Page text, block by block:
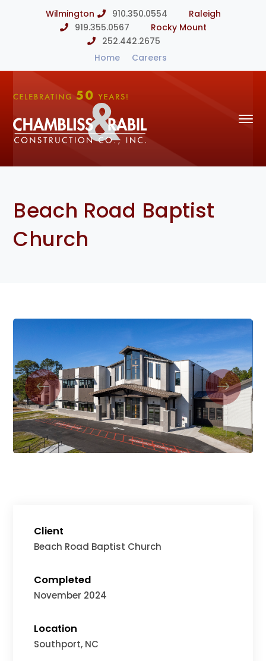
Wilmington 910.350.0554
Raleigh
919.355.0567
Rocky Mount
252.442.2675
Home
Careers
Beach Road Baptist
Church
Client
Beach Road Baptist Church
Completed
November 2024
Location
Southport, NC